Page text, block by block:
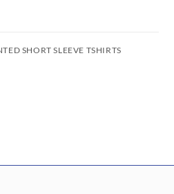
SHORT SLEEVE TSHIRTS